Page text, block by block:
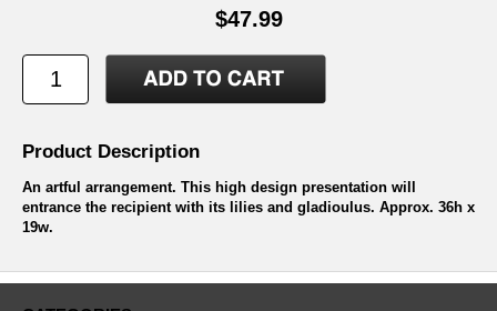
$47.99
Product Description
An artful arrangement. This high design presentation will
entrance the recipient with its lilies and gladioulus. Approx. 36h x
19w.